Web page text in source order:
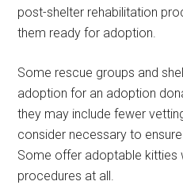
post-shelter rehabilitation
them ready for adoption.
Some rescue groups and
adoption for an adoption
they may include fewer
consider necessary to
Some offer adoptable kitties
procedures at all.